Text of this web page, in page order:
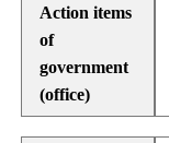
Action items
of
government
(office)